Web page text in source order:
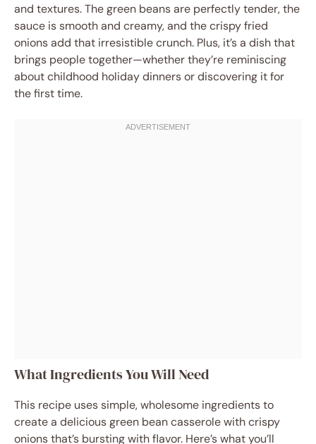
and textures. The green beans are perfectly tender, the
sauce is smooth and creamy, and the crispy fried
onions add that irresistible crunch. Plus, it’s a dish that
brings people together—whether they’re reminiscing
about childhood holiday dinners or discovering it for
the first time.
What Ingredients You Will Need
This recipe uses simple, wholesome ingredients to
create a delicious green bean casserole with crispy
onions that’s bursting with flavor. Here’s what you’ll